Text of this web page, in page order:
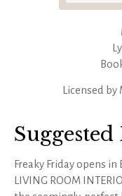
Licensed by
Freaky Friday opens
LIVING ROOM